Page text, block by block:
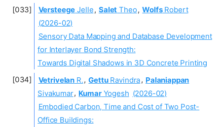
Versteege Jelle, Salet Theo, WolfsRobert
(2026-02)
Sensory Data Mapping and Database Development
for Interlayer Bond Strength:
Towards Digital Shadows in 3D Concrete Printing
Vetrivelan R., GettuRavindra, Palaniappan
Sivakumar, KumarYogesh (2026-02)
Embodied Carbon, Time and Cost of Two Post-
Office Buildings: